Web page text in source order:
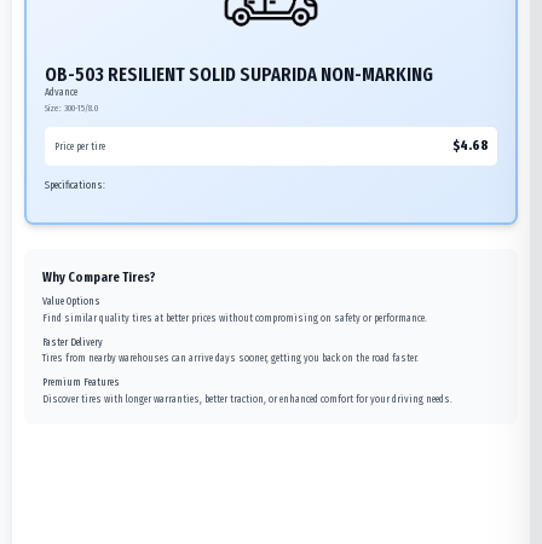
OB-503 RESILIENT SOLID SUPARIDA NON-MARKING
Advance
Size: 300-15/8.0
Price per tire $4.68
Specifications:
Why Compare Tires?
Value Options
Find similar quality tires at better prices without compromising on safety or performance.
Faster Delivery
Tires from nearby warehouses can arrive days sooner, getting you back on the road faster.
Premium Features
Discover tires with longer warranties, better traction, or enhanced comfort for your driving needs.